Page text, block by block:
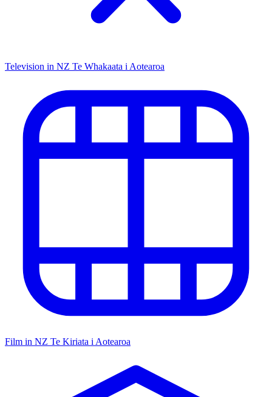
Television in NZ Te Whakaata i Aotearoa
Film in NZ Te Kiriata i Aotearoa